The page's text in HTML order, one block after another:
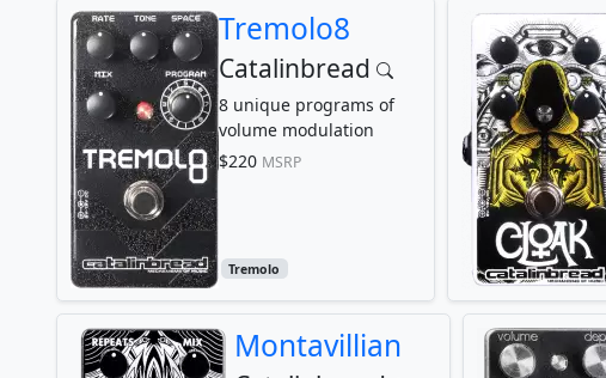
Tremolo8
Catalinbread
8 unique programs of
volume modulation
$220 MSRP
Tremolo
Montavillian